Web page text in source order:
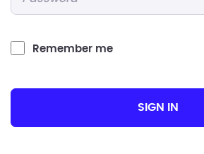
Remember me
SIGN IN